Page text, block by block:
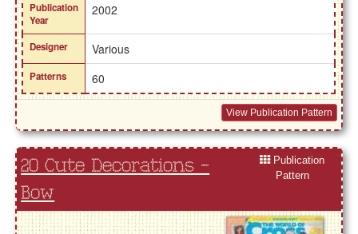
Publication
Year
2002
Designer Various
Patterns 60
View Publication Pattern
20 Cute Decorations -
Bow
Publication
Pattern